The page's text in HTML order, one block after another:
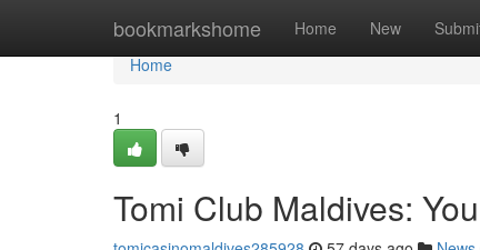
bookmarkshome Home New
Home
Home
1
Tomi Club Maldives: